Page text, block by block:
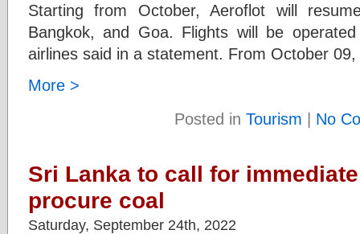
Starting from October, Aeroflot will
Bangkok, and Goa. Flights will be
airlines said in a statement. From October
More >
Posted in Tourism | No
Sri Lanka to call for
procure coal
Saturday, September 24th, 2022